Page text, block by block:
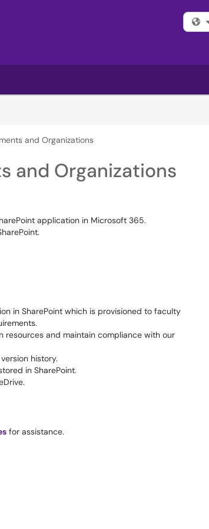
and Organizations
and Organizations
application in Microsoft 365.
in SharePoint which is provisioned to faculty
resources and maintain compliance with our
history.
in SharePoint.
for assistance.